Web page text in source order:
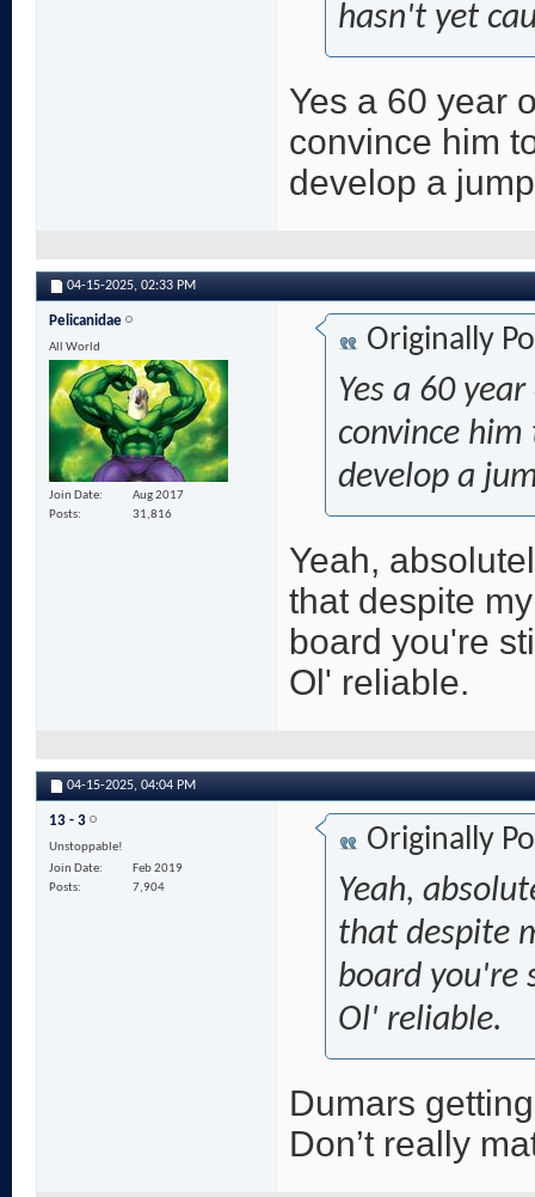
hasn't yet
Yes a 60 year
convince him
develop a
04-15-2025, 02:33 PM
Pelicanidae
All World
Join Date
Aug 2017
Posts
31,816
Originally
Yes a 60
convince
develop a
Yeah,
that despite
board you're
Ol' reliable.
04-15-2025, 04:04 PM
13 - 3
Unstoppable!
Join Date
Feb 2019
Posts
7,904
Originally
Yeah,
that despite
board you're
Ol' reliable.
Dumars
Don’t really